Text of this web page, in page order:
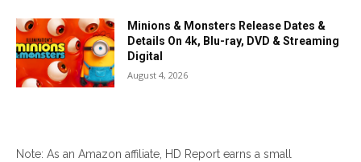
Minions & Monsters Release Dates &
Details On 4k, Blu-ray, DVD & Streaming
Digital
August 4, 2026
Note: As an Amazon affiliate, HD Report earns a small